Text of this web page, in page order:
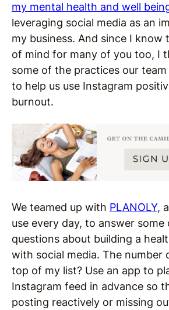
my mental health and well
leveraging social media as an
my business. And since I know
of mind for many of you too, I
some of the practices our
to help us use Instagram
burnout.
We teamed up with PLANOLY,
use every day, to answer some
questions about building a
with social media. The number
top of my list? Use an app to
Instagram feed in advance so
posting reactively or missing